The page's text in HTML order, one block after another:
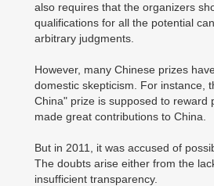
also requires that the organizers
qualifications for all the potential
arbitrary judgments.
However, many Chinese prizes
domestic skepticism. For instance,
China" prize is supposed to reward
made great contributions to China.
But in 2011, it was accused of
The doubts arise either from the
insufficient transparency.